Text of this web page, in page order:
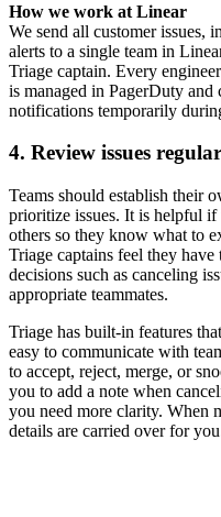
How we work at Linear
We send all customer issues,
alerts to a single team in
Triage captain. Every
is managed in PagerDuty and
notifications temporarily
4. Review issues
Teams should establish their
prioritize issues. It is helpful if
others so they know what to
Triage captains feel they
decisions such as canceling
appropriate teammates.
Triage has built-in features
easy to communicate with
to accept, reject, merge, or
you to add a note when
you need more clarity. When
details are carried over for